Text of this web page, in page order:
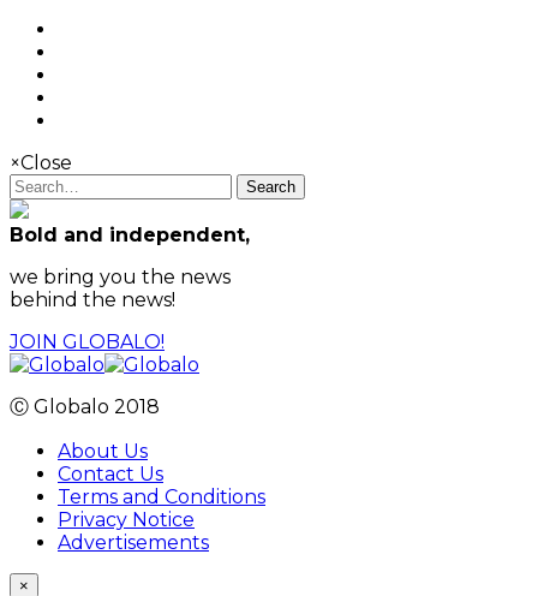
×Close
Search
Bold and independent,
we bring you the news
behind the news!
JOIN GLOBALO!
Ⓒ Globalo 2018
About Us
Contact Us
Terms and Conditions
Privacy Notice
Advertisements
×